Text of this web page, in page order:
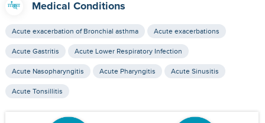
Medical Conditions
Acute exacerbation of Bronchial asthma Acute exacerbations
Acute Gastritis Acute Lower Respiratory Infection
Acute Nasopharyngitis Acute Pharyngitis Acute Sinusitis
Acute Tonsillitis